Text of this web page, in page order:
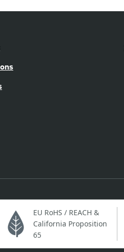
EU RoHS / REACH &
California Proposition
65